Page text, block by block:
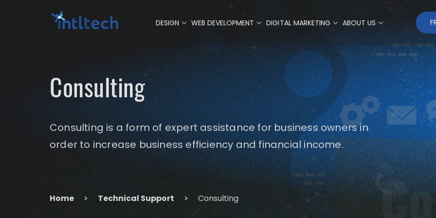
DESIGN WEB DEVELOPMENT DIGITAL MARKETING ABOUT US
Consulting
Consulting is a form of expert assistance for business owners in
order to increase business efficiency and financial income.
Home > Technical Support > Consulting